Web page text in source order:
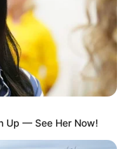
Up — See Her Now!